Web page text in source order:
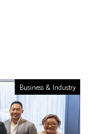
Business & Industry